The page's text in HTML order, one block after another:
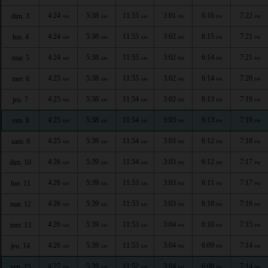
dim. 3 4:24 AM 5:38 AM 11:55 AM 3:01 PM 6:16 PM 7:22 PM
lun. 4 4:24 AM 5:38 AM 11:55 AM 3:02 PM 6:15 PM 7:21 PM
mar. 5 4:24 AM 5:38 AM 11:55 AM 3:02 PM 6:14 PM 7:21 PM
mer. 6 4:25 AM 5:38 AM 11:55 AM 3:02 PM 6:14 PM 7:20 PM
jeu. 7 4:25 AM 5:38 AM 11:54 AM 3:02 PM 6:13 PM 7:19 PM
ven. 8 4:25 AM 5:38 AM 11:54 AM 3:03 PM 6:13 PM 7:19 PM
sam. 9 4:25 AM 5:39 AM 11:54 AM 3:03 PM 6:12 PM 7:18 PM
dim. 10 4:26 AM 5:39 AM 11:54 AM 3:03 PM 6:12 PM 7:17 PM
lun. 11 4:26 AM 5:39 AM 11:53 AM 3:03 PM 6:11 PM 7:17 PM
mar. 12 4:26 AM 5:39 AM 11:53 AM 3:03 PM 6:10 PM 7:16 PM
mer. 13 4:26 AM 5:39 AM 11:53 AM 3:04 PM 6:10 PM 7:15 PM
jeu. 14 4:26 AM 5:39 AM 11:53 AM 3:04 PM 6:09 PM 7:14 PM
4:27 AM 5:39 AM 11:52 AM 3:04 PM 6:08 PM 7:14 PM